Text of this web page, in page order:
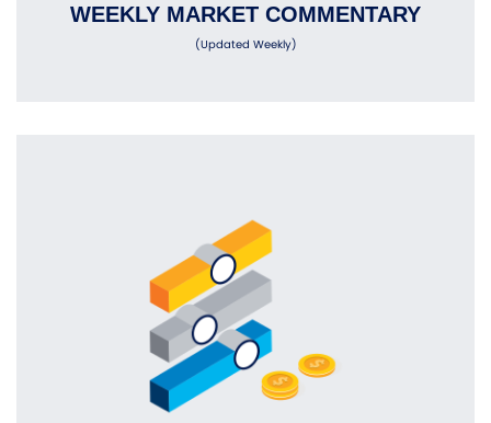
WEEKLY MARKET COMMENTARY
(Updated Weekly)